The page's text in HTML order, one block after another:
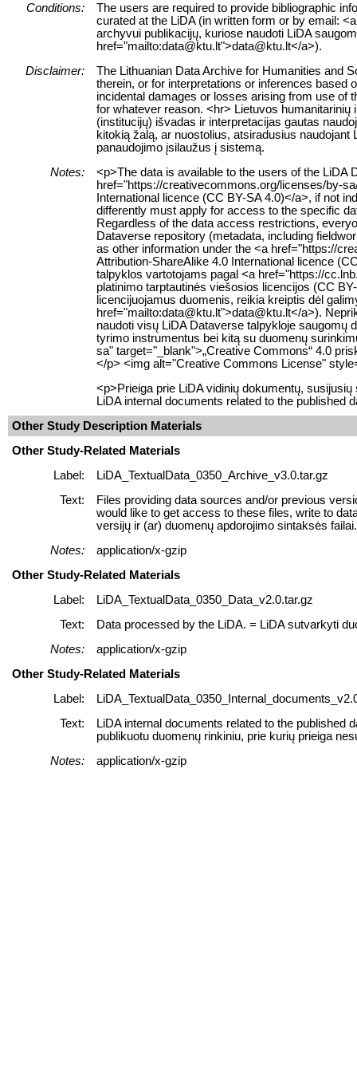
Conditions:
The users are required to provide bibliographic
curated at the LiDA (in written form or by email:
archyvui publikacijų, kuriose naudoti LiDA
href="mailto:data@ktu.lt">data@ktu.lt</a>).
Disclaimer:
The Lithuanian Data Archive for Humanities and
therein, or for interpretations or inferences based
incidental damages or losses arising from use of
for whatever reason. <hr> Lietuvos
(institucijų) išvadas ir interpretacijas gautas
kitokią žalą, ar nuostolius, atsiradusius
panaudojimo įsilaužus į sistemą.
Notes:
<p>The data is available to the users of the LiDA
href="https://creativecommons.org/licenses/by-
International licence (CC BY-SA 4.0)</a>, if not
differently must apply for access to the specific
Regardless of the data access restrictions,
Dataverse repository (metadata, including
as other information under the <a href="https://
Attribution-ShareAlike 4.0 International licence
talpyklos vartotojams pagal <a href="https://
platinimo tarptautinės viešosios licencijos (CC
licencijuojamus duomenis, reikia kreiptis dėl
href="mailto:data@ktu.lt">data@ktu.lt</a>).
naudoti visų LiDA Dataverse talpykloje
tyrimo instrumentus bei kitą su duomenų
sa" target="_blank">„Creative Commons“ 4.0
</p> <img alt="Creative Commons License"
<p>Prieiga prie LiDA vidinių dokumentų,
LiDA internal documents related to the published
Other Study Description Materials
Other Study-Related Materials
Label:
LiDA_TextualData_0350_Archive_v3.0.tar.gz
Text:
Files providing data sources and/or previous
would like to get access to these files, write to
versijų ir (ar) duomenų apdorojimo sintaksės
Notes:
application/x-gzip
Other Study-Related Materials
Label:
LiDA_TextualData_0350_Data_v2.0.tar.gz
Text:
Data processed by the LiDA. = LiDA sutvarkyti
Notes:
application/x-gzip
Other Study-Related Materials
Label:
Text:
LiDA internal documents related to the published
publikuotu duomenų rinkiniu, prie kurių prieiga
Notes:
application/x-gzip